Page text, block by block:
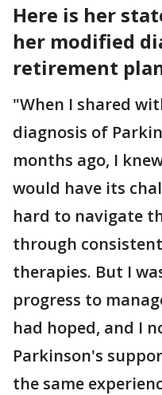
Here is her
her modified
retirement
"When I shared
diagnosis of
months ago, I
would have its
hard to navigate
through
therapies. But I
progress to
had hoped, and I
Parkinson's
the same